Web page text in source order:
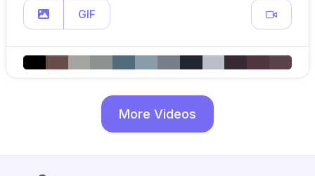
GIF
More Videos